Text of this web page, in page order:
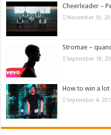
Cheerleader –
November 10,
Stromae –
September 18,
How to win a
September 4,